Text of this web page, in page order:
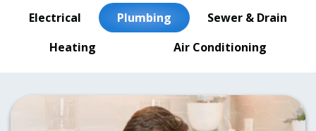
Electrical Plumbing
Sewer & Drain
Heating
Air Conditioning